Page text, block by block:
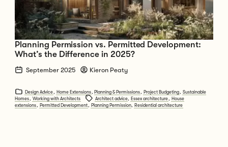
Planning Permission vs. Permitted Development:
What’s the Difference in 2025?
September 2025 Kieron Peaty
Design Advice , Home Extensions , Planning & Permissions , Project Budgeting , Sustainable
Homes, Working with Architects Architect advice, Essex architecture, House
extensions, Permitted Development, Planning Permission, Residential architecture